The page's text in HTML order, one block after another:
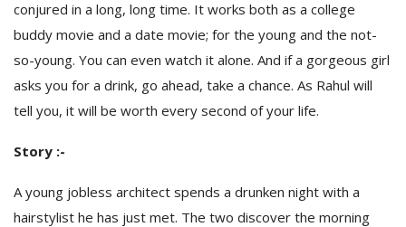
conjured in a long, long time. It works both as a college
buddy movie and a date movie; for the young and the not-
so-young. You can even watch it alone. And if a gorgeous girl
asks you for a drink, go ahead, take a chance. As Rahul will
tell you, it will be worth every second of your life.
Story :-
A young jobless architect spends a drunken night with a
hairstylist he has just met. The two discover the morning